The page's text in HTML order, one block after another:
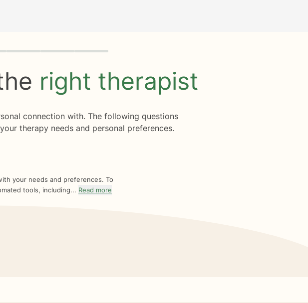
right therapist
connection with. The following questions
therapy needs and personal preferences.
your needs and preferences. To
tools, including... Read more